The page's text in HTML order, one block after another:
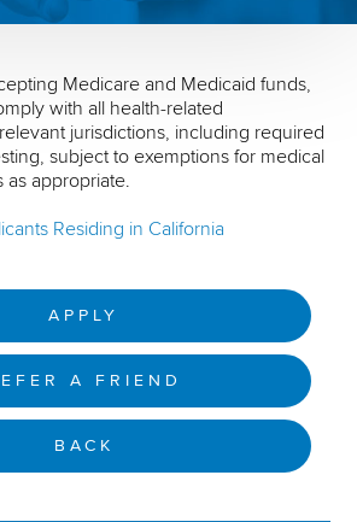
Medicare and Medicaid funds,
with all health-related
jurisdictions, including required
subject to exemptions for medical
as appropriate.
Residing in California
APPLY
A FRIEND
BACK